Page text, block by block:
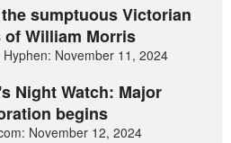
sumptuous Victorian
William Morris
November 11, 2024
Night Watch: Major
begins
November 12, 2024